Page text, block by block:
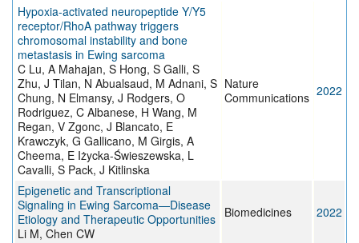
Hypoxia-activated neuropeptide Y/Y5
receptor/RhoA pathway triggers
chromosomal instability and bone
metastasis in Ewing sarcoma
C Lu, A Mahajan, S Hong, S Galli, S
Zhu, J Tilan, N Abualsaud, M Adnani, S
Chung, N Elmansy, J Rodgers, O
Rodriguez, C Albanese, H Wang, M
Regan, V Zgonc, J Blancato, E
Krawczyk, G Gallicano, M Girgis, A
Cheema, E Iżycka-Świeszewska, L
Cavalli, S Pack, J Kitlinska
Nature
Communications 2022
Epigenetic and Transcriptional
Signaling in Ewing Sarcoma—Disease
Etiology and Therapeutic Opportunities
Li M, Chen CW
Biomedicines 2022